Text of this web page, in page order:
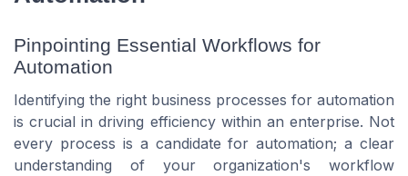
Pinpointing Essential Workflows for
Automation
Identifying the right business processes for automation
is crucial in driving efficiency within an enterprise. Not
every process is a candidate for automation; a clear
understanding of your organization's workflow